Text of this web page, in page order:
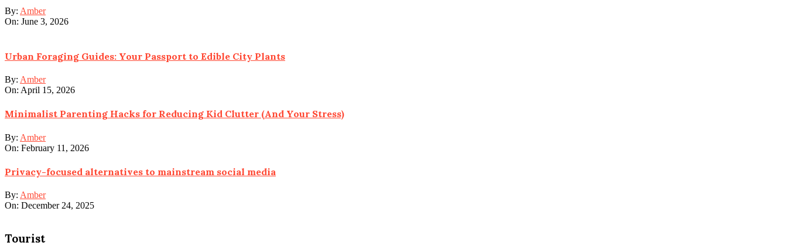
By: Amber
On: June 3, 2026
Urban Foraging Guides: Your Passport to Edible City Plants
By: Amber
On: April 15, 2026
Minimalist Parenting Hacks for Reducing Kid Clutter (And Your Stress)
By: Amber
On: February 11, 2026
Privacy-focused alternatives to mainstream social media
By: Amber
On: December 24, 2025
Tourist